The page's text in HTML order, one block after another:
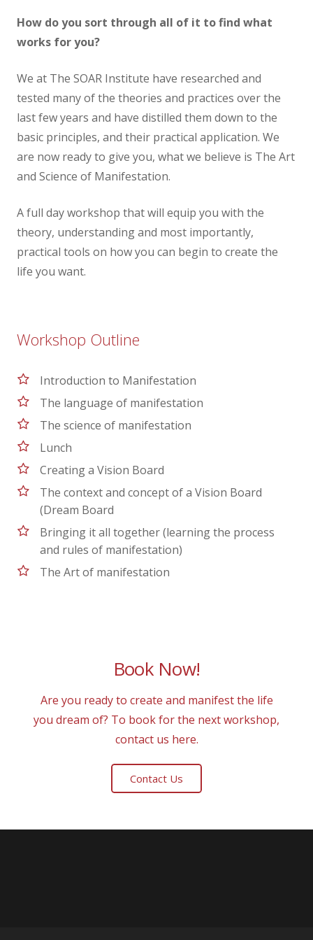
How do you sort through all of it to find what
works for you?
We at The SOAR Institute have researched and
tested many of the theories and practices over the
last few years and have distilled them down to the
basic principles, and their practical application. We
are now ready to give you, what we believe is The Art
and Science of Manifestation.
A full day workshop that will equip you with the
theory, understanding and most importantly,
practical tools on how you can begin to create the
life you want.
Workshop Outline
Introduction to Manifestation
The language of manifestation
The science of manifestation
Lunch
Creating a Vision Board
The context and concept of a Vision Board
(Dream Board
Bringing it all together (learning the process
and rules of manifestation)
The Art of manifestation
Book Now!
Are you ready to create and manifest the life
you dream of? To book for the next workshop,
contact us here.
Contact Us